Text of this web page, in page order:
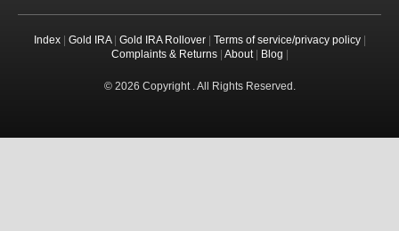
Index| Gold IRA| Gold IRA Rollover| Terms of service/privacy policy|
Complaints & Returns| About| Blog
© 2026 Copyright . All Rights Reserved.